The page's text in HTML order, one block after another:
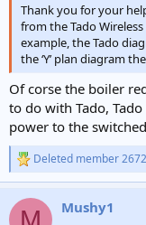
Thank you for your
from the Tado Wireless
example, the Tado
the ‘Y’ plan diagram
Of corse the boiler
to do with Tado,
power to the
R
e
c
Deleted member
Mushy1